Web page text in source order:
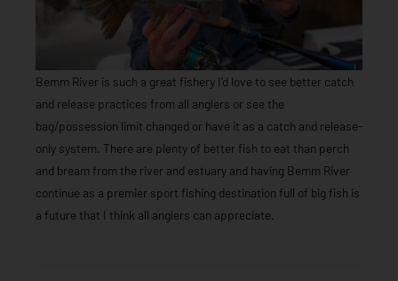
Bemm River is such a great fishery I’d love to see better catch
and release practices from all anglers or see the
bag/possession limit changed or have it as a catch and release-
only system. There are plenty of better fish to eat than perch
and bream from the river and estuary and having Bemm River
continue as a premier sport fishing destination full of big fish is
a future that I think all anglers can appreciate.